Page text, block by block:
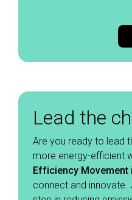
Lead the
Are you ready to lead
more energy-efficient
Efficiency Movement
connect and innovate.